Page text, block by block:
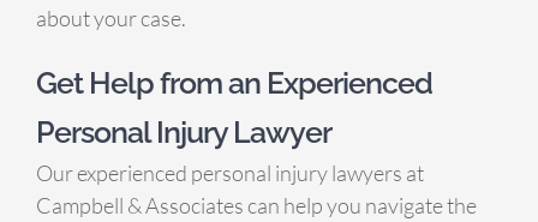
about your case.
Get Help from an Experienced
Personal Injury Lawyer
Our experienced personal injury lawyers at
Campbell & Associates can help you navigate the